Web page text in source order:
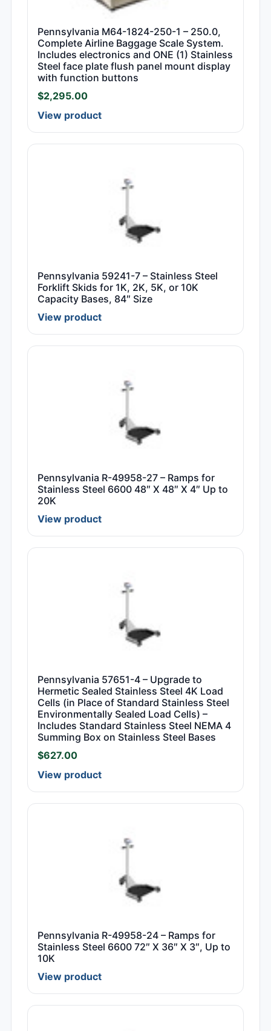
Pennsylvania M64-1824-250-1 – 250.0,
Complete Airline Baggage Scale System.
Includes electronics and ONE (1) Stainless
Steel face plate flush panel mount display
with function buttons
$2,295.00
View product
Pennsylvania 59241-7 – Stainless Steel
Forklift Skids for 1K, 2K, 5K, or 10K
Capacity Bases, 84″ Size
View product
Pennsylvania R-49958-27 – Ramps for
Stainless Steel 6600 48″ X 48″ X 4″ Up to
20K
View product
Pennsylvania 57651-4 – Upgrade to
Hermetic Sealed Stainless Steel 4K Load
Cells (in Place of Standard Stainless Steel
Environmentally Sealed Load Cells) –
Includes Standard Stainless Steel NEMA 4
Summing Box on Stainless Steel Bases
$627.00
View product
Pennsylvania R-49958-24 – Ramps for
Stainless Steel 6600 72″ X 36″ X 3″, Up to
10K
View product